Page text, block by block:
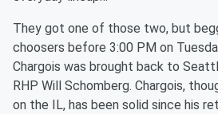
They got one of those two, but
choosers before 3:00 PM on
Chargois was brought back to
RHP Will Schomberg. Chargois,
on the IL, has been solid since his